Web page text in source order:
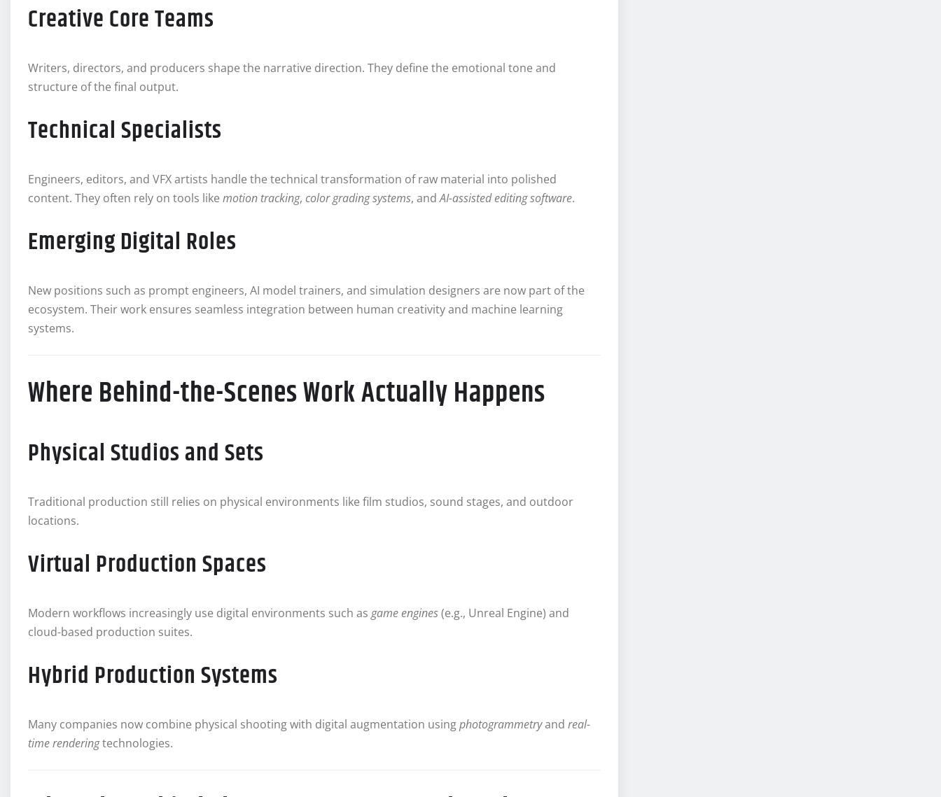
Creative Core Teams
Writers, directors, and producers shape the narrative direction. They define the emotional tone and
structure of the final output.
Technical Specialists
Engineers, editors, and VFX artists handle the technical transformation of raw material into polished
content. They often rely on tools like motion tracking, color grading systems, andAI-assisted editing software.
Emerging Digital Roles
New positions such as prompt engineers, AI model trainers, and simulation designers are now part of the
ecosystem. Their work ensures seamless integration between human creativity and machine learning
systems.
Where Behind-the-Scenes Work Actually Happens
Physical Studios and Sets
Traditional production still relies on physical environments like film studios, sound stages, and outdoor
locations.
Virtual Production Spaces
Modern workflows increasingly use digital environments such as game engines(e.g., Unreal Engine) and
cloud-based production suites.
Hybrid Production Systems
Many companies now combine physical shooting with digital augmentation usingphotogrammetryand real-
time renderingtechnologies.